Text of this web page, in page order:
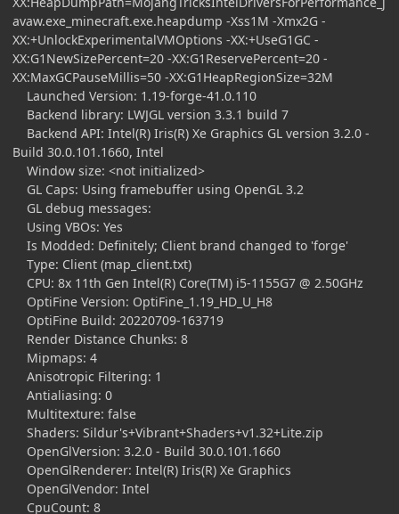
avaw.exe_minecraft.exe.heapdump -Xss1M -Xmx2G -
XX:+UnlockExperimentalVMOptions -XX:+UseG1GC -
XX:G1NewSizePercent=20 -XX:G1ReservePercent=20 -
XX:MaxGCPauseMillis=50 -XX:G1HeapRegionSize=32M
Launched Version: 1.19-forge-41.0.110
Backend library: LWJGL version 3.3.1 build 7
Backend API: Intel(R) Iris(R) Xe Graphics GL version 3.2.0 -
Build 30.0.101.1660, Intel
Window size: <not initialized>
GL Caps: Using framebuffer using OpenGL 3.2
GL debug messages:
Using VBOs: Yes
Is Modded: Definitely; Client brand changed to 'forge'
Type: Client (map_client.txt)
CPU: 8x 11th Gen Intel(R) Core(TM) i5-1155G7 @ 2.50GHz
OptiFine Version: OptiFine_1.19_HD_U_H8
OptiFine Build: 20220709-163719
Render Distance Chunks: 8
Mipmaps: 4
Anisotropic Filtering: 1
Antialiasing: 0
Multitexture: false
Shaders: Sildur's+Vibrant+Shaders+v1.32+Lite.zip
OpenGlVersion: 3.2.0 - Build 30.0.101.1660
OpenGlRenderer: Intel(R) Iris(R) Xe Graphics
OpenGlVendor: Intel
CpuCount: 8